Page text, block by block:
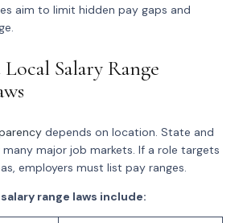
aim to limit hidden pay gaps and
Salary Range
depends on location. State and
major job markets. If a role targets
employers must list pay ranges.
range laws include: